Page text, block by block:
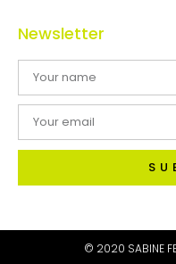
Newsletter
© 2020 SABINE